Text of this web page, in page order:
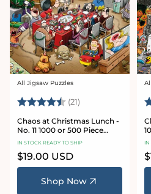
Vendor:
All Jigsaw Puzzles
Rating: (21) 4.7 out of 5 stars
Chaos at Christmas Lunch -
No. 11 1000 or 500 Piece
Jigsaw Puzzles
IN STOCK READY TO SHIP
Regular
price
$19.00 USD
Shop Now
IN